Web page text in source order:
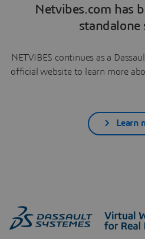
Netvibes.com has
standalone
NETVIBES continues as a
official website to learn more
Learn